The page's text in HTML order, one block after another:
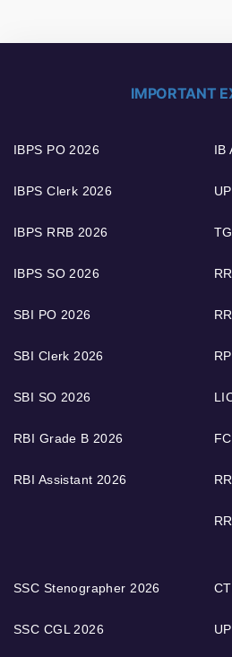
IMPORTANT
IBPS PO 2026
IBPS Clerk 2026
IBPS RRB 2026
IBPS SO 2026
SBI PO 2026
SBI Clerk 2026
SBI SO 2026
RBI Grade B 2026
RBI Assistant 2026
IB
SSC Stenographer 2026
SSC CGL 2026